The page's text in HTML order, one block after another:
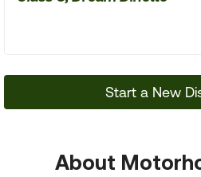
Start a New
About